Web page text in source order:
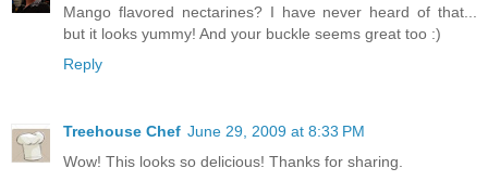
Mango flavored nectarines? I have never heard of that...
but it looks yummy! And your buckle seems great too :)
Reply
Treehouse Chef June 29, 2009 at 8:33 PM
Wow! This looks so delicious! Thanks for sharing.